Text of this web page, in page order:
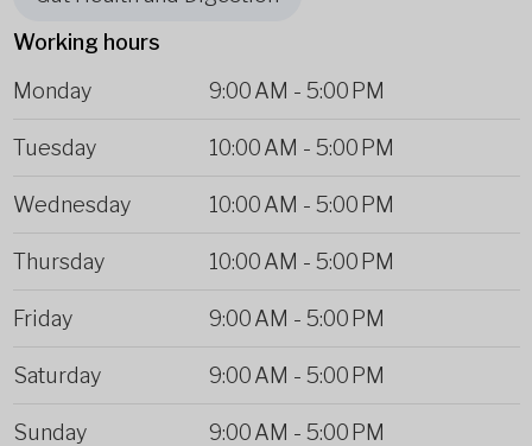
Working hours
Monday
9:00 AM - 5:00 PM
Tuesday 10:00 AM - 5:00 PM
Wednesday 10:00 AM - 5:00 PM
Thursday 10:00 AM - 5:00 PM
Friday 9:00 AM - 5:00 PM
Saturday 9:00 AM - 5:00 PM
Sunday 9:00 AM - 5:00 PM